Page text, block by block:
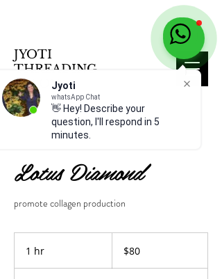
Jyoti
whatsApp Chat
👋 Hey! Describe your
question, I'll respond in 5
minutes.
JYOTI
THREADING
SALON
Lotus Diamond
promote collagen production
1 hr
dollars$80